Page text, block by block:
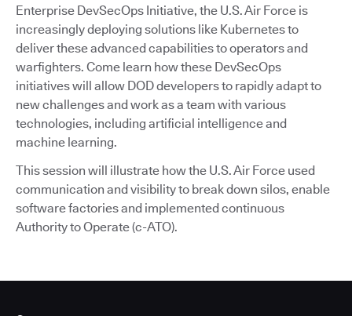
Enterprise DevSecOps Initiative, the U.S. Air Force is
increasingly deploying solutions like Kubernetes to
deliver these advanced capabilities to operators and
warfighters. Come learn how these DevSecOps
initiatives will allow DOD developers to rapidly adapt to
new challenges and work as a team with various
technologies, including artificial intelligence and
machine learning.
This session will illustrate how the U.S. Air Force used
communication and visibility to break down silos, enable
software factories and implemented continuous
Authority to Operate (c-ATO).